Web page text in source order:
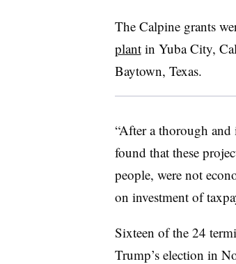
The Calpine grants
plantin Yuba City,
Baytown, Texas.
“After a thorough
found that these
people, were not
on investment of
Sixteen of the 24
Trump’s election in